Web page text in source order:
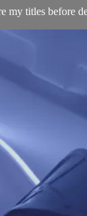
my titles before